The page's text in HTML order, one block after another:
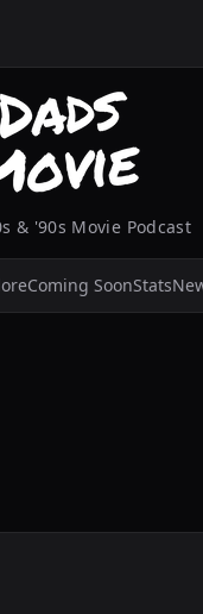
& '90s Movie Podcast
Coming SoonStats